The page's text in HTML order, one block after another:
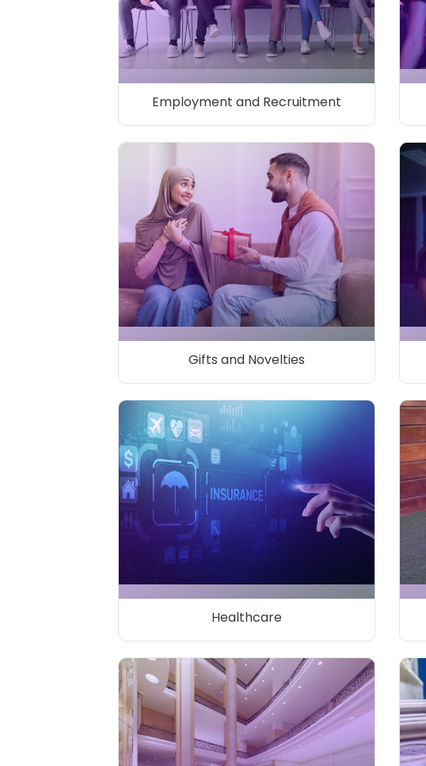
Employment and Recruitment
Gifts and Novelties
Healthcare